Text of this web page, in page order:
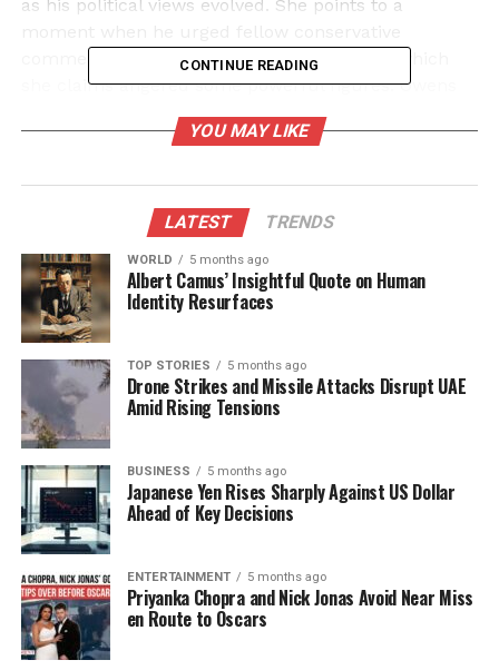
as his political views evolved. She points to a
Tucker Carlsonto “go max,” which
she claims angered some powerful figures. Owens
goes so far as to describe the shooting as a
deliberate “military hit,” asserting that TPUSA had
onMarch 2024.
Allegations of Infiltration and
Conspiracy
Owens has raised eyebrows further by alleging that
an Egyptian military aircraft was reportedly
stationed near the site of the shooting on the day of
the incident. This assertion has added fuel to her
narrative of a conspiracy involving significant
political players. The situation intensified when
Pavel Durov, the CEO of Telegram, suggested that
French involvement in Kirk’s death is “entirely
plausible.”
In a startling twist, Owens has made claims that
high-ranking members of the French government,
including the Macrons, have financially backed
CONTINUE READING
YOU MAY LIKE
LATEST TRENDS
WORLD 5 months ago
Albert Camus’ Insightful Quote on Human
Identity Resurfaces
TOP STORIES 5 months ago
Drone Strikes and Missile Attacks Disrupt UAE
Amid Rising Tensions
BUSINESS 5 months ago
Japanese Yen Rises Sharply Against US Dollar
Ahead of Key Decisions
ENTERTAINMENT 5 months ago
Priyanka Chopra and Nick Jonas Avoid Near Miss
en Route to Oscars